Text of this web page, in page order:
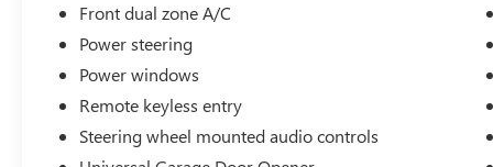
Front dual zone A/C
Power steering
Power windows
Remote keyless entry
Steering wheel mounted audio controls